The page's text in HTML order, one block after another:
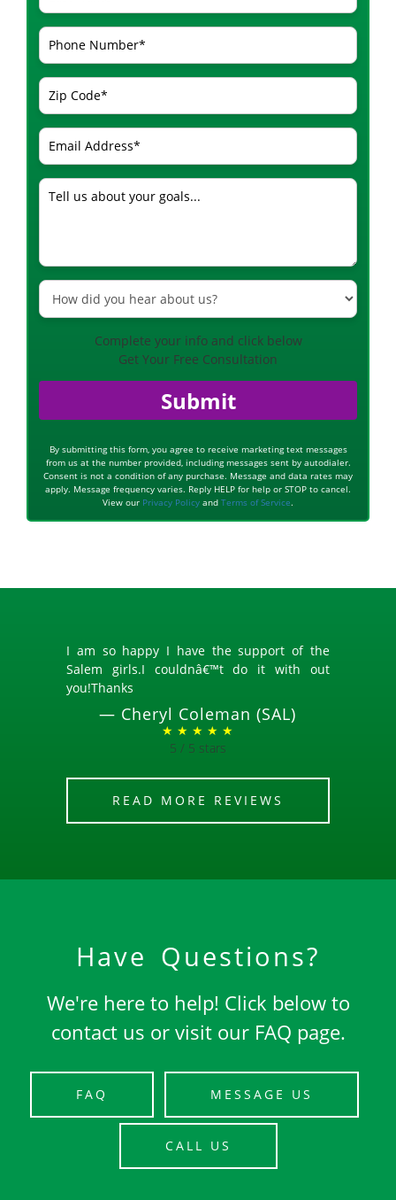
Complete your info and click below
Get Your Free Consultation
Submit
By submitting this form, you agree to receive marketing text messages
from us at the number provided, including messages sent by autodialer.
Consent is not a condition of any purchase. Message and data rates may
apply. Message frequency varies. Reply HELP for help or STOP to cancel.
View our Privacy Policy and Terms of Service.
I am so happy I have the support of the
Salem girls.I couldnâ€™t do it with out
you!Thanks
— Cheryl Coleman (SAL)
★ ★ ★ ★ ★
5 / 5 stars
READ MORE REVIEWS
Have Questions?
We're here to help! Click below to
contact us or visit our FAQ page.
FAQ MESSAGE US
CALL US